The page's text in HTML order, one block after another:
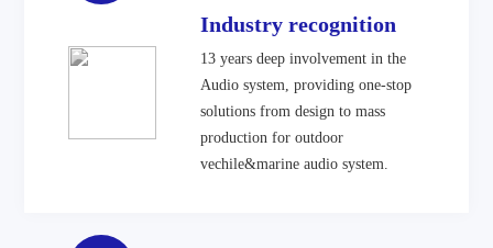
Industry recognition
13 years deep involvement in the
Audio system, providing one-stop
solutions from design to mass
production for outdoor
vechile&marine audio system.